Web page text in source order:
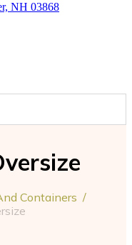
NH 03868
Containers /